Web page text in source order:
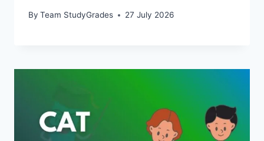
By Team StudyGrades 27 July 2026